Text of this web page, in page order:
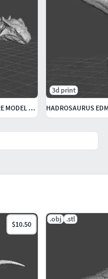
$10.50
.obj .stl
JP ANKYLOSAURUS REALISTIC FIGURE MINIATURE MODEL DINOSAUR ANIMAL
3d print